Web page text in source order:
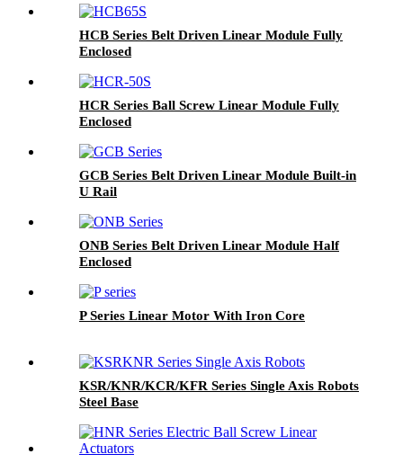
HCB Series Belt Driven Linear Module Fully
Enclosed
HCR Series Ball Screw Linear Module Fully
Enclosed
GCB Series Belt Driven Linear Module Built-in
U Rail
ONB Series Belt Driven Linear Module Half
Enclosed
P Series Linear Motor With Iron Core
KSR/KNR/KCR/KFR Series Single Axis Robots
Steel Base